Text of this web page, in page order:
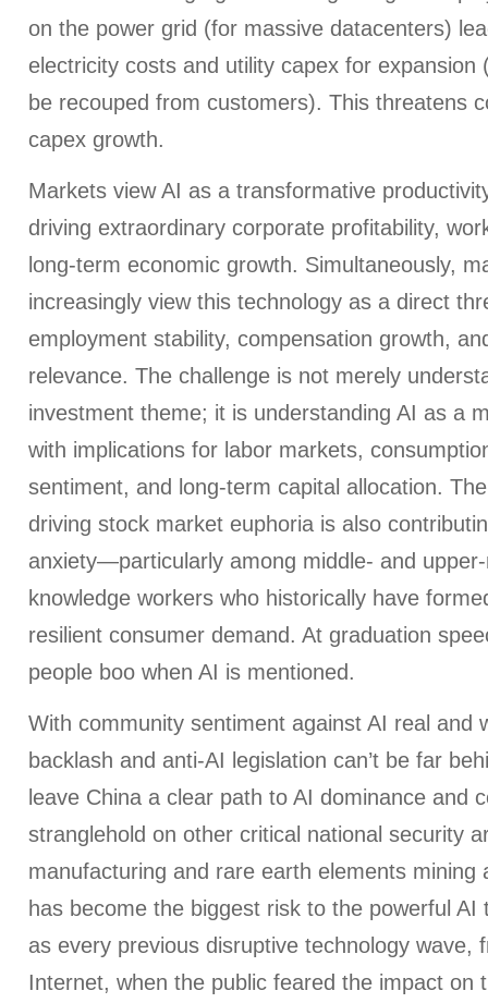
on the power grid (for massive datacenters)
electricity costs and utility capex for
be recouped from customers). This threatens
capex growth.
Markets view AI as a transformative
driving extraordinary corporate profitability,
long-term economic growth. Simultaneously,
increasingly view this technology as a direct
employment stability, compensation growth,
relevance. The challenge is not merely
investment theme; it is understanding AI as a
with implications for labor markets,
sentiment, and long-term capital allocation.
driving stock market euphoria is also
anxiety—particularly among middle- and
knowledge workers who historically have
resilient consumer demand. At graduation
people boo when AI is mentioned.
With community sentiment against AI real and
backlash and anti-AI legislation can’t be far
leave China a clear path to AI dominance and
stranglehold on other critical national security
manufacturing and rare earth elements mining
has become the biggest risk to the powerful
as every previous disruptive technology wave,
Internet, when the public feared the impact on